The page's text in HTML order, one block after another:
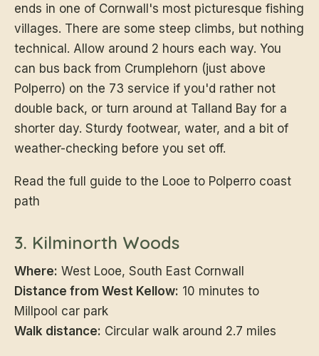
ends in one of Cornwall's most picturesque fishing
villages. There are some steep climbs, but nothing
technical. Allow around 2 hours each way. You
can bus back from Crumplehorn (just above
Polperro) on the 73 service if you'd rather not
double back, or turn around at Talland Bay for a
shorter day. Sturdy footwear, water, and a bit of
weather-checking before you set off.
Read the full guide to the Looe to Polperro coast
path
3. Kilminorth Woods
Where: West Looe, South East Cornwall
Distance from West Kellow: 10 minutes to
Millpool car park
Walk distance: Circular walk around 2.7 miles